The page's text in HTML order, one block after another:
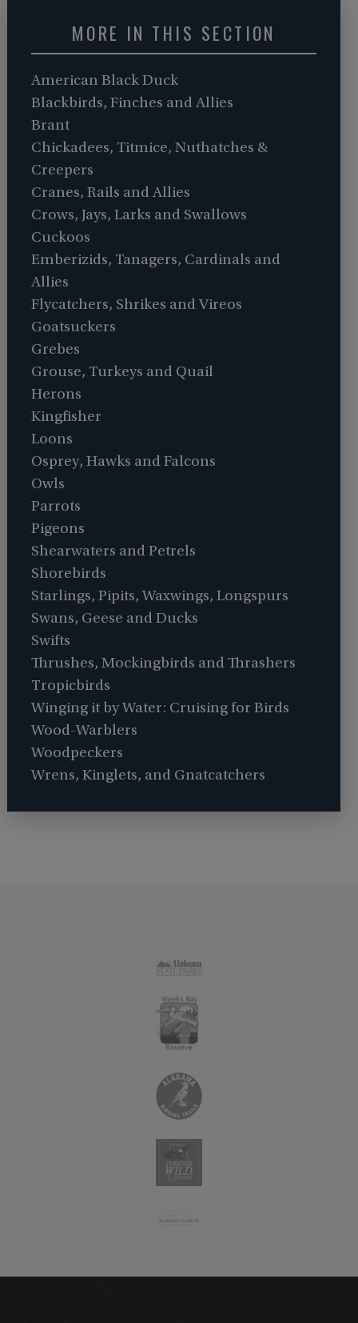
MORE IN THIS SECTION
American Black Duck
Blackbirds, Finches and Allies
Brant
Chickadees, Titmice, Nuthatches &
Creepers
Cranes, Rails and Allies
Crows, Jays, Larks and Swallows
Cuckoos
Emberizids, Tanagers, Cardinals and
Allies
Flycatchers, Shrikes and Vireos
Goatsuckers
Grebes
Grouse, Turkeys and Quail
Herons
Kingfisher
Loons
Osprey, Hawks and Falcons
Owls
Parrots
Pigeons
Shearwaters and Petrels
Shorebirds
Starlings, Pipits, Waxwings, Longspurs
Swans, Geese and Ducks
Swifts
Thrushes, Mockingbirds and Thrashers
Tropicbirds
Winging it by Water: Cruising for Birds
Wood-Warblers
Woodpeckers
Wrens, Kinglets, and Gnatcatchers